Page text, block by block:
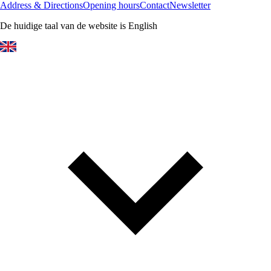
Address & DirectionsOpening hoursContactNewsletter
De huidige taal van de website is English